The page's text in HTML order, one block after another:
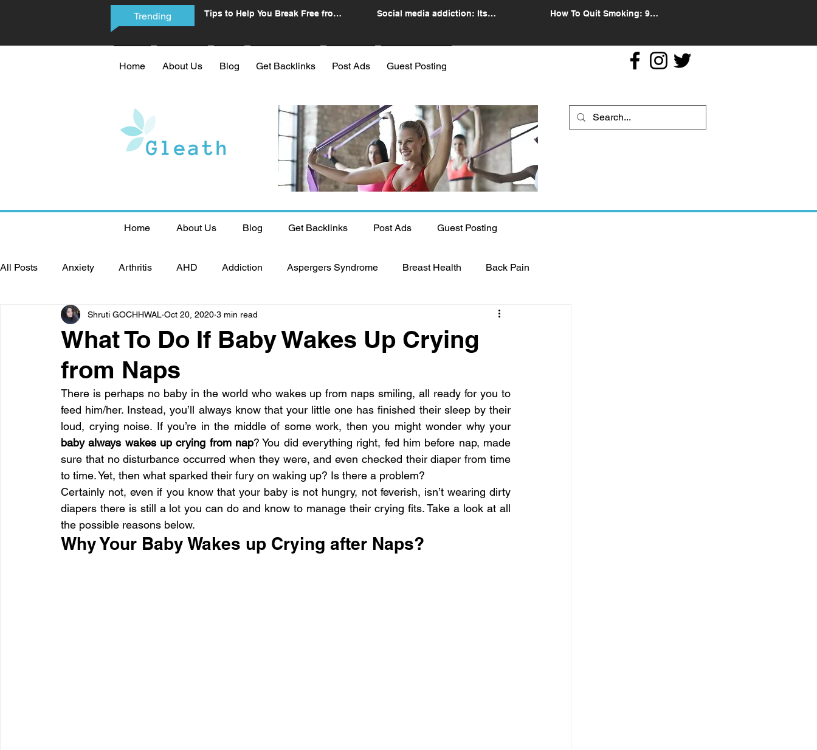
Trending
Tips to Help You Break Free from
Social media addiction: Its
How To Quit Smoking: 9
Home About Us Blog Get Backlinks Post Ads Guest Posting
Home About Us Blog Get Backlinks Post Ads Guest Posting
All Posts Anxiety Arthritis AHD Addiction Aspergers Syndrome Breast Health Back Pain
Bone diseases Beauty Cardiac diseases Dental Health
CoronaVirus Depression
Diseases Diets Eyes Fibromyalgia Food Fever Exercise Hair Loss Hair
What To Do If Baby Wakes Up Crying
from Naps
Shruti GOCHHWAL Oct 20, 2020 3 min read
There is perhaps no baby in the world who wakes up from naps smiling, all ready for you to
feed him/her. Instead, you’ll always know that your little one has finished their sleep by their
baby always wakes up crying from nap? You did everything right, fed him before nap, made
sure that no disturbance occurred when they were, and even checked their diaper from time
to time. Yet, then what sparked their fury on waking up? Is there a problem?
Certainly not, even if you know that your baby is not hungry, not feverish, isn’t wearing dirty
diapers there is still a lot you can do and know to manage their crying fits. Take a look at all
the possible reasons below.
Why Your Baby Wakes up Crying after Naps?